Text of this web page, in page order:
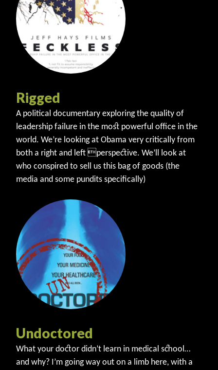
Rigged
A political documentary exploring the quality of
leadership failure in the most powerful office in the
world. We’re looking at Obama very critically from
both a right and left perspective. We’ll look at
who conspired to sell us this bag of goods (the
media and some pundits specifically)
Undoctored
What your doctor didn’t learn in medical school…
and why? I’m going way out on a limb here, with a